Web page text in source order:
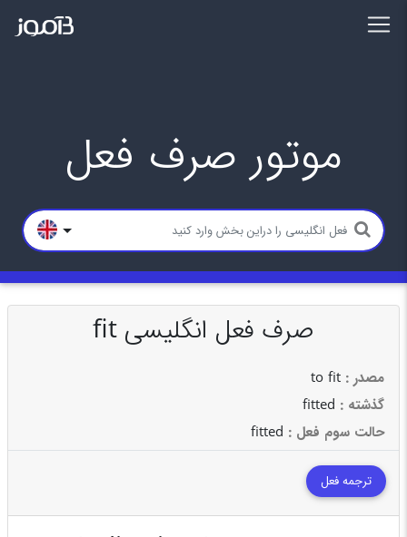
موتور صرف فعل
صرف فعل انگلیسی fit
to fit : مصدر
fitted
: گذشته
fitted
: حالت سوم فعل
ترجمه فعل